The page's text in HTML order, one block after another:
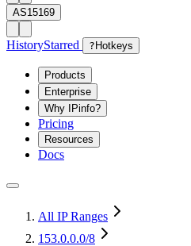
AS15169
HistoryStarred ? Hotkeys
Products
Enterprise
Why IPinfo?
Pricing
Resources
Docs
All IP Ranges
153.0.0.0/8